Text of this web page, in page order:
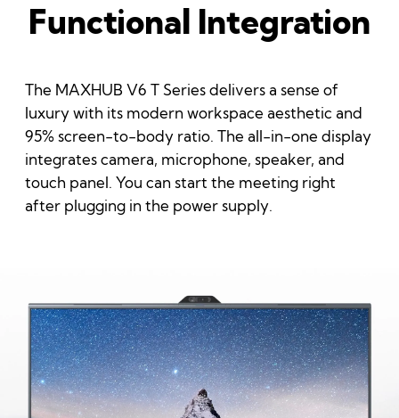
Functional Integration
The MAXHUB V6 T Series delivers a sense of
luxury with its modern workspace aesthetic and
95% screen-to-body ratio. The all-in-one display
integrates camera, microphone, speaker, and
touch panel. You can start the meeting right
after plugging in the power supply.